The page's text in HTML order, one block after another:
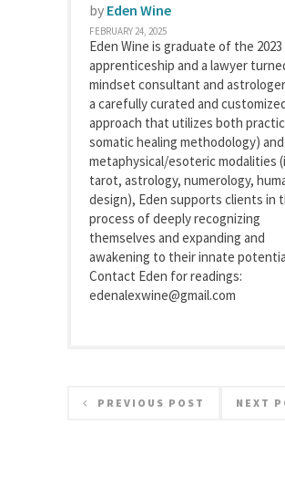
by Eden Wine
FEBRUARY 24, 2025
Eden Wine is graduate of the 2023
apprenticeship and a lawyer
mindset consultant and
a carefully curated and
approach that utilizes both
somatic healing methodology) and
metaphysical/esoteric modalities
tarot, astrology, numerology,
design), Eden supports clients in
process of deeply recognizing
themselves and expanding and
awakening to their innate
Contact Eden for readings:
edenalexwine@gmail.com
PREVIOUS POST NEXT